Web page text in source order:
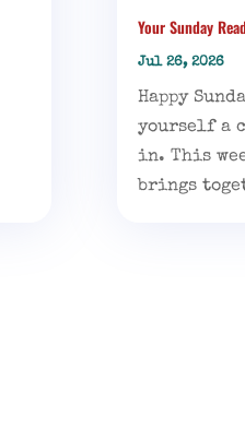
Your Sunday
Jul 26, 2026
Happy
yourself a
in. This
brings